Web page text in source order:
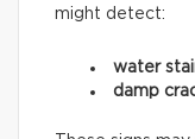
might detect:
water
damp